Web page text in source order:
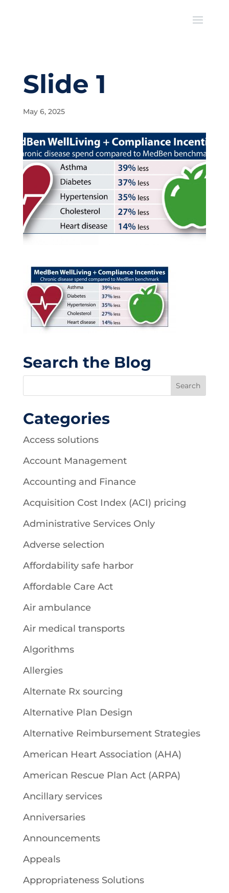
Slide 1
May 6, 2025
Search the Blog
Categories
Access solutions
Account Management
Accounting and Finance
Acquisition Cost Index (ACI) pricing
Administrative Services Only
Adverse selection
Affordability safe harbor
Affordable Care Act
Air ambulance
Air medical transports
Algorithms
Allergies
Alternate Rx sourcing
Alternative Plan Design
Alternative Reimbursement Strategies
American Heart Association (AHA)
American Rescue Plan Act (ARPA)
Ancillary services
Anniversaries
Announcements
Appeals
Appropriateness Solutions